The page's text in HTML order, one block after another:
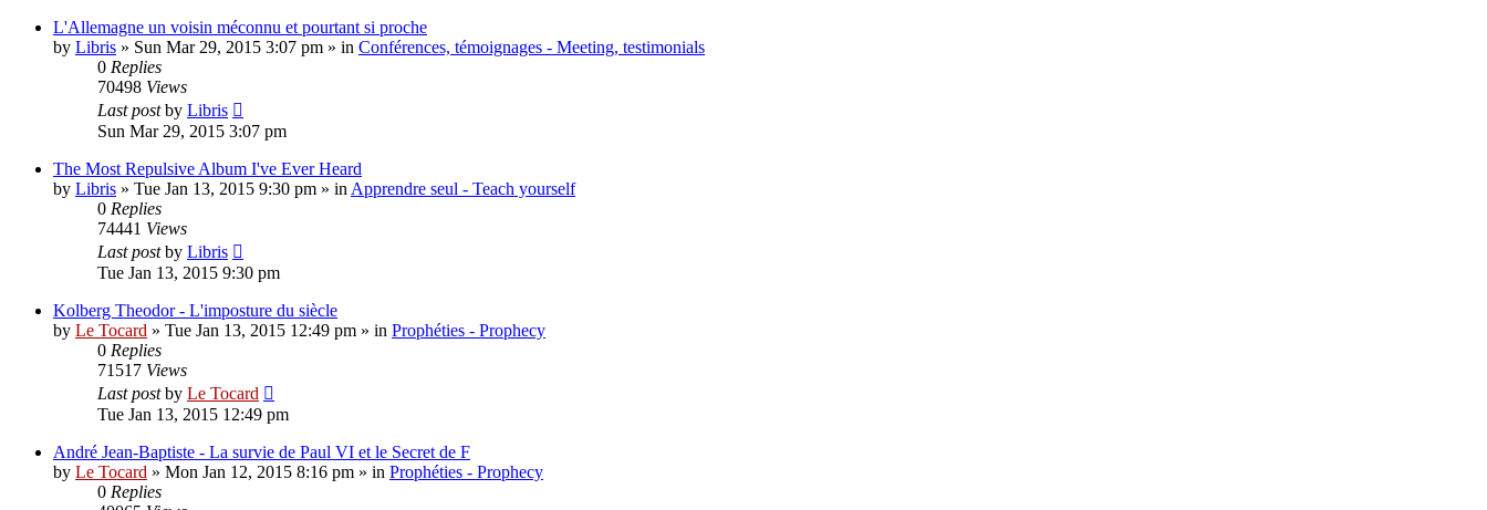
L'Allemagne un voisin méconnu et pourtant si proche
by Libris » Sun Mar 29, 2015 3:07 pm » in Conférences, témoignages - Meeting, testimonials
0 Replies
70498 Views
Last postby Libris
Sun Mar 29, 2015 3:07 pm
The Most Repulsive Album I've Ever Heard
by Libris » Tue Jan 13, 2015 9:30 pm » in Apprendre seul - Teach yourself
0 Replies
74441 Views
Last postby Libris
Tue Jan 13, 2015 9:30 pm
Kolberg Theodor - L'imposture du siècle
by Le Tocard » Tue Jan 13, 2015 12:49 pm » in Prophéties - Prophecy
0 Replies
71517 Views
Last postby Le Tocard
Tue Jan 13, 2015 12:49 pm
André Jean-Baptiste - La survie de Paul VI et le Secret de F
by Le Tocard » Mon Jan 12, 2015 8:16 pm » in Prophéties - Prophecy
0 Replies